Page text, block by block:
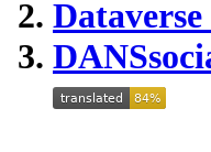
Dataverse